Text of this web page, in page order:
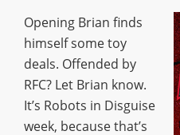
Opening Brian finds
himself some toy
deals. Offended by
RFC? Let Brian know.
It’s Robots in Disguise
week, because that’s